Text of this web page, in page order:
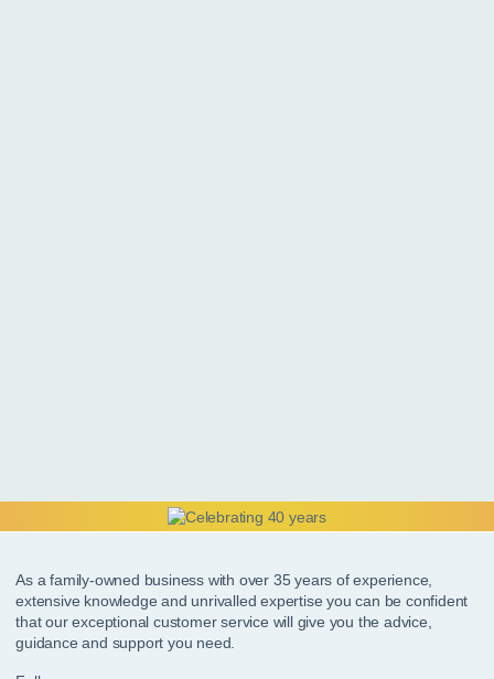
As a family-owned business with over 35 years of experience,
extensive knowledge and unrivalled expertise you can be confident
that our exceptional customer service will give you the advice,
guidance and support you need.